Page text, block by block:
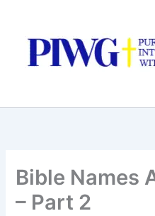
content
Bible Names
– Part 2